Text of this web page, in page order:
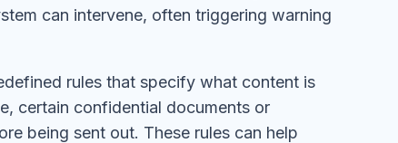
can intervene, often triggering warning
rules that specify what content is
certain confidential documents or
being sent out. These rules can help